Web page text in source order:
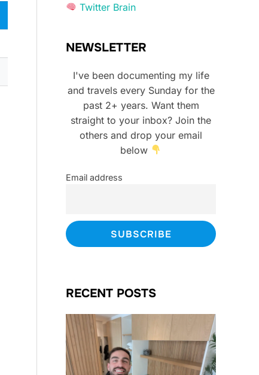
Twitter Brain
NEWSLETTER
I've been documenting my life
and travels every Sunday for the
past 2+ years. Want them
straight to your inbox? Join the
others and drop your email
below
Email address
RECENT POSTS